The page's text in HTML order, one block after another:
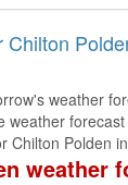
Chilton
weather
weather
Chilton Polden
weather